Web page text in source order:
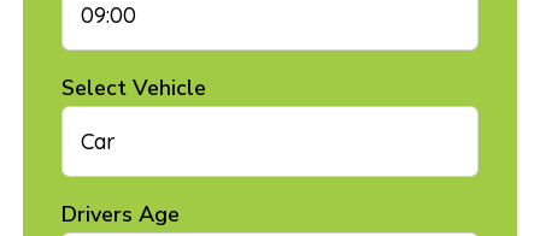
Select Vehicle
Drivers Age